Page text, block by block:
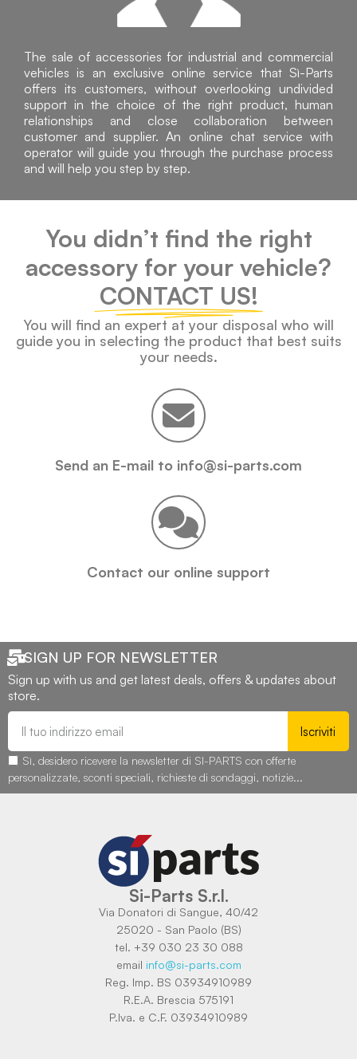
The sale of accessories for industrial and commercial
vehicles is an exclusive online service that Sì-Parts
offers its customers, without overlooking undivided
support in the choice of the right product, human
relationships and close collaboration between
customer and supplier. An online chat service with
operator will guide you through the purchase process
and will help you step by step.
You didn’t find the right
accessory for your vehicle?
CONTACT US!
You will find an expert at your disposal who will
guide you in selecting the product that best suits
your needs.
Send an E-mail to info@si-parts.com
Contact our online support
SIGN UP FOR NEWSLETTER
Sign up with us and get latest deals, offers & updates about
store.
Iscriviti
Sì, desidero ricevere la newsletter di SI-PARTS con offerte
personalizzate, sconti speciali, richieste di sondaggi, notizie...
Si-Parts S.r.l.
Via Donatori di Sangue, 40/42
25020 - San Paolo (BS)
tel. +39 030 23 30 088
email info@si-parts.com
Reg. Imp. BS 03934910989
R.E.A. Brescia 575191
P.Iva. e C.F. 03934910989